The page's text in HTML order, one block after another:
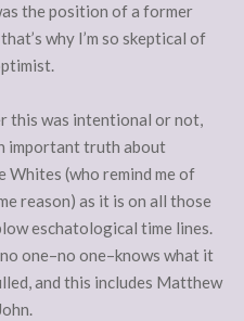
the position of a former
why I’m so skeptical of
this was intentional or not,
important truth about
Whites (who remind me of
reason) as it is on all those
eschatological time lines.
one–no one–knows what it
and this includes Matthew